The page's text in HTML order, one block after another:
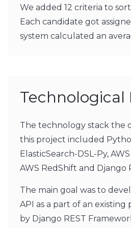
We added 12 criteria to
Each candidate got
system calculated an
Technological
The technology stack the
this project included
ElasticSearch-DSL-Py,
AWS RedShift and Django
The main goal was to
API as a part of an
by Django REST